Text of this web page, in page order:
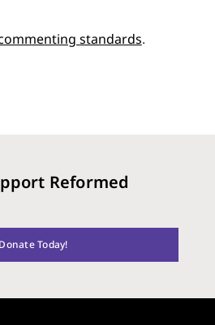
standards.
Reformed
Donate Today!